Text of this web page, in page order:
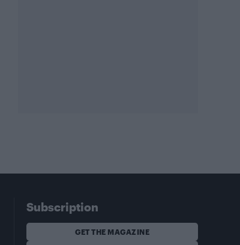
Subscription
GET THE MAGAZINE